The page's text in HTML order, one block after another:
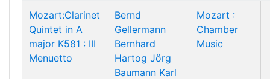
Mozart:Clarinet
Quintet in A
major K581 : III
Menuetto
Bernd
Gellermann
Bernhard
Hartog Jörg
Baumann Karl
Mozart :
Chamber
Music